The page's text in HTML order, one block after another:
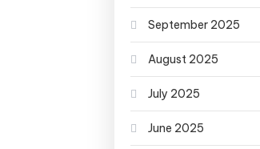
September 2025
August 2025
July 2025
June 2025